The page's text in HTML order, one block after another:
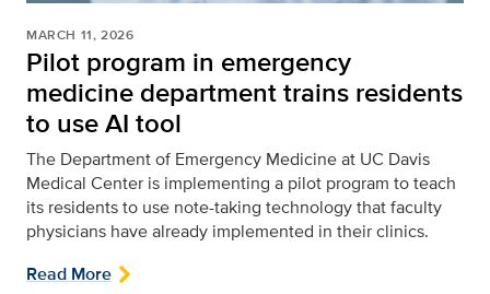
MARCH 11, 2026
Pilot program in emergency
medicine department trains residents
to use AI tool
The Department of Emergency Medicine at UC Davis
Medical Center is implementing a pilot program to teach
its residents to use note-taking technology that faculty
physicians have already implemented in their clinics.
Read More